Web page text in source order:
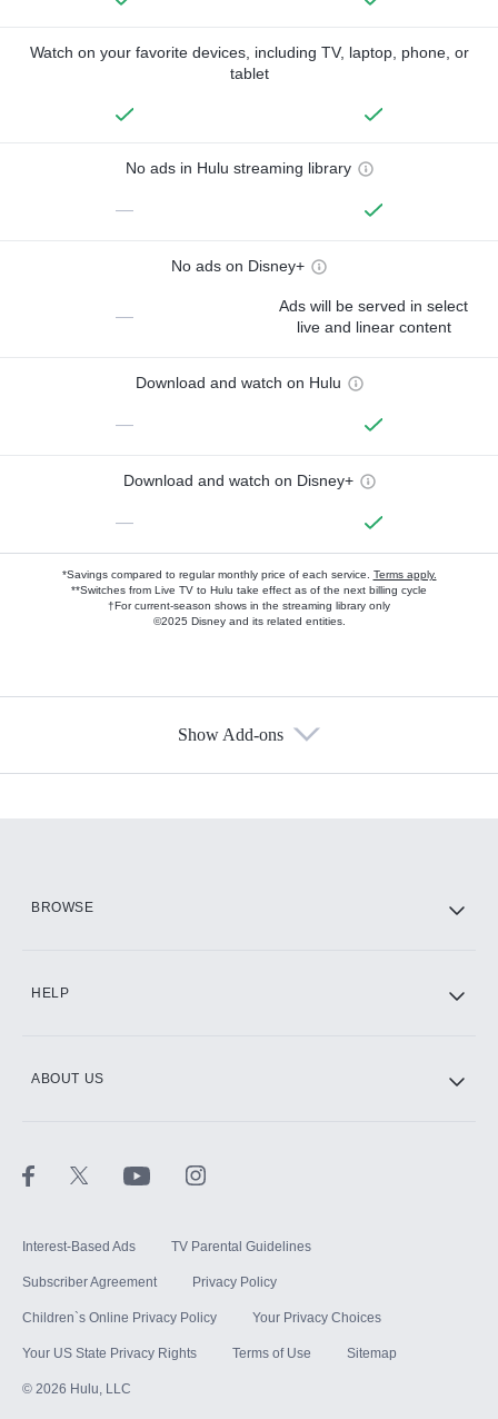
Watch on your favorite devices, including TV, laptop, phone, or
tablet
No ads in Hulu streaming library
—
No ads on Disney+
—
Ads will be served in select
live and linear content
Download and watch on Hulu
—
Download and watch on Disney+
—
*Savings compared to regular monthly price of each service. Terms apply.
**Switches from Live TV to Hulu take effect as of the next billing cycle
†For current-season shows in the streaming library only
©2025 Disney and its related entities.
Show Add-ons
BROWSE
HELP
ABOUT US
Interest-Based Ads TV Parental Guidelines
Subscriber Agreement Privacy Policy
Children`s Online Privacy Policy Your Privacy Choices
Your US State Privacy Rights Terms of Use Sitemap
© 2026 Hulu, LLC